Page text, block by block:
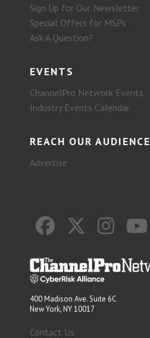
Sign Up for Our Newsletter
Special Offers for MSPs
Ask A Question?
EVENTS
ChannelPro Network Events
Industry Events Calendar
REACH OUR AUDIENCE
Advertise
400 Madison Ave. Suite 6C
New York, NY 10017
Contact Us